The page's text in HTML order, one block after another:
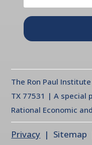
The Ron Paul
TX 77531 | A special
Rational Economic
Privacy | Sitemap